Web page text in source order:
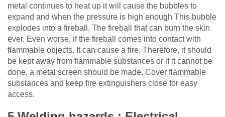
metal continues to heat up it will cause the bubbles to
expand and when the pressure is high enough This bubble
explodes into a fireball. The fireball that can burn the skin
ever. Even worse, if the fireball comes into contact with
flammable objects. It can cause a fire. Therefore, it should
be kept away from flammable substances or if it cannot be
done, a metal screen should be made. Cover flammable
substances and keep fire extinguishers close for easy
access.